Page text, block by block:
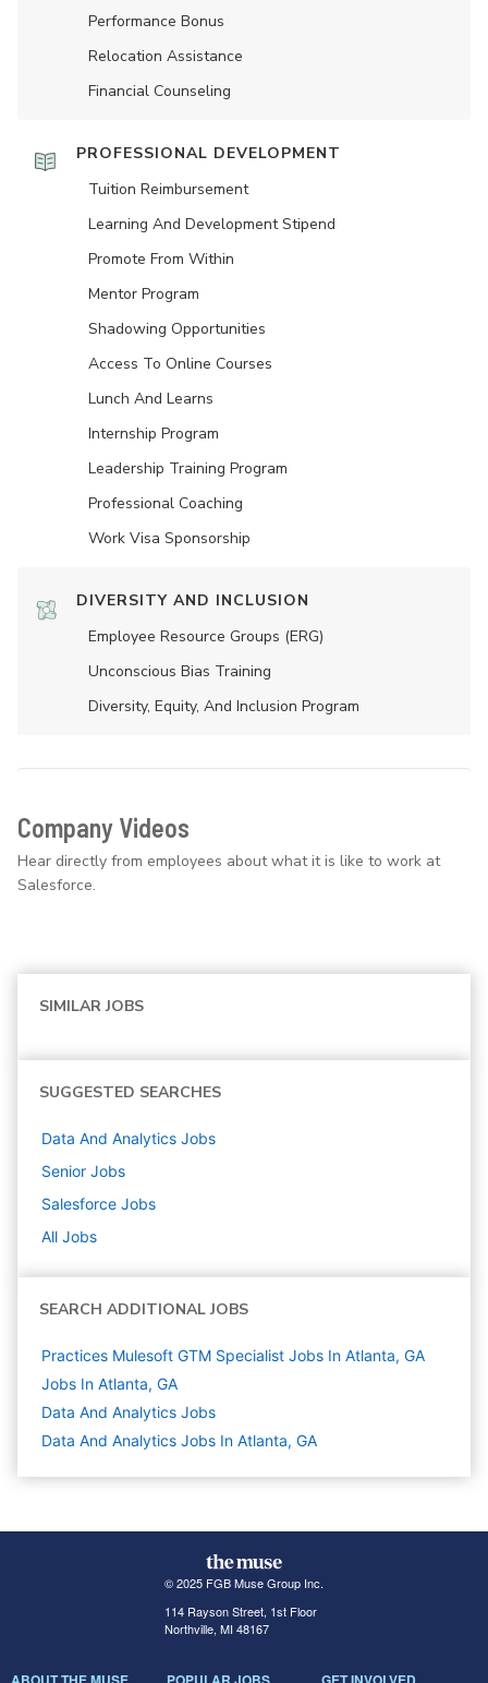
Performance Bonus
Relocation Assistance
Financial Counseling
PROFESSIONAL DEVELOPMENT
Tuition Reimbursement
Learning And Development Stipend
Promote From Within
Mentor Program
Shadowing Opportunities
Access To Online Courses
Lunch And Learns
Internship Program
Leadership Training Program
Professional Coaching
Work Visa Sponsorship
DIVERSITY AND INCLUSION
Employee Resource Groups (ERG)
Unconscious Bias Training
Diversity, Equity, And Inclusion Program
Company Videos
Hear directly from employees about what it is like to work at
Salesforce.
SIMILAR JOBS
SUGGESTED SEARCHES
Data And Analytics Jobs
Senior Jobs
Salesforce Jobs
All Jobs
SEARCH ADDITIONAL JOBS
Practices Mulesoft GTM Specialist Jobs In Atlanta, GA
Jobs In Atlanta, GA
Data And Analytics Jobs
Data And Analytics Jobs In Atlanta, GA
© 2025 FGB Muse Group Inc.
114 Rayson Street, 1st Floor
Northville, MI 48167